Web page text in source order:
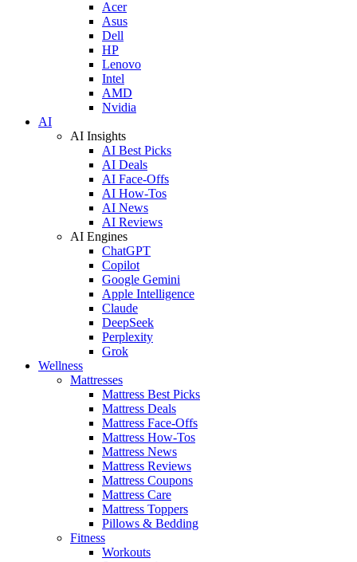
Acer
Asus
Dell
HP
Lenovo
Intel
AMD
Nvidia
AI
AI Insights
AI Best Picks
AI Deals
AI Face-Offs
AI How-Tos
AI News
AI Reviews
AI Engines
ChatGPT
Copilot
Google Gemini
Apple Intelligence
Claude
DeepSeek
Perplexity
Grok
Wellness
Mattresses
Mattress Best Picks
Mattress Deals
Mattress Face-Offs
Mattress How-Tos
Mattress News
Mattress Reviews
Mattress Coupons
Mattress Care
Mattress Toppers
Pillows & Bedding
Fitness
Workouts